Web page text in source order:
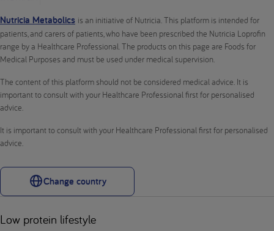
Nutricia Metabolics is an initiative of Nutricia. This platform is intended for
patients, and carers of patients, who have been prescribed the Nutricia Loprofin
range by a Healthcare Professional. The products on this page are Foods for
Medical Purposes and must be used under medical supervision.
The content of this platform should not be considered medical advice. It is
important to consult with your Healthcare Professional first for personalised
advice.
It is important to consult with your Healthcare Professional first for personalised
advice.
Change country
Low protein lifestyle